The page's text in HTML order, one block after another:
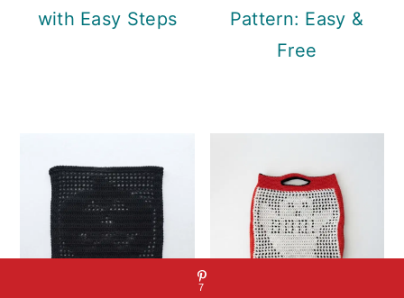
with Easy Steps
Pattern: Easy &
Free
7